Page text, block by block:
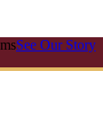
See Our Story